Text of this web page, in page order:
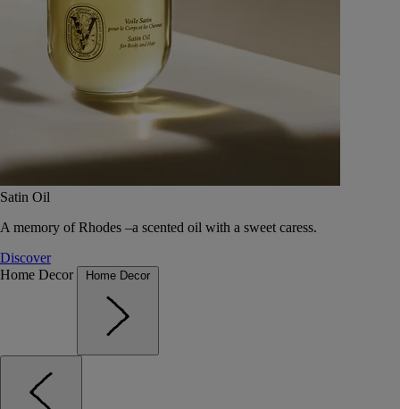
Satin Oil
A memory of Rhodes –a scented oil with a sweet caress.
Discover
Home Decor
Home Decor